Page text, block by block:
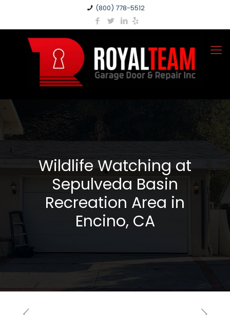
(800) 778-5512
Wildlife Watching at
Sepulveda Basin
Recreation Area in
Encino, CA